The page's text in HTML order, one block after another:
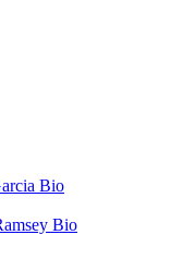
Bio
Bio